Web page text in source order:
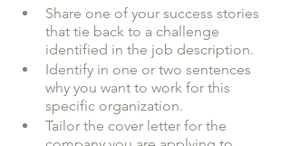
Share one of your success stories
that tie back to a challenge
identified in the job description.
Identify in one or two sentences
why you want to work for this
specific organization.
Tailor the cover letter for the